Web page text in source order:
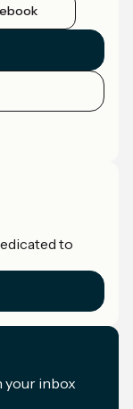
to
your inbox